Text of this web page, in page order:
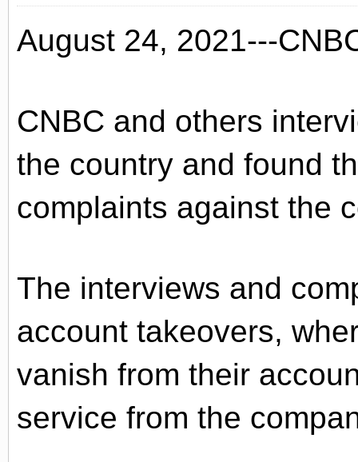
August 24, 2021---
CNBC and others
the country and found
complaints against the
The interviews and
account takeovers,
vanish from their
service from the